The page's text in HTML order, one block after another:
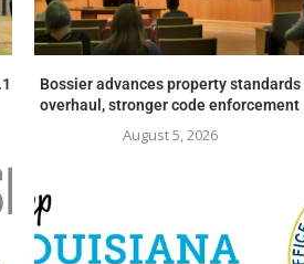
Bossier advances property standards
overhaul, stronger code enforcement
August 5, 2026